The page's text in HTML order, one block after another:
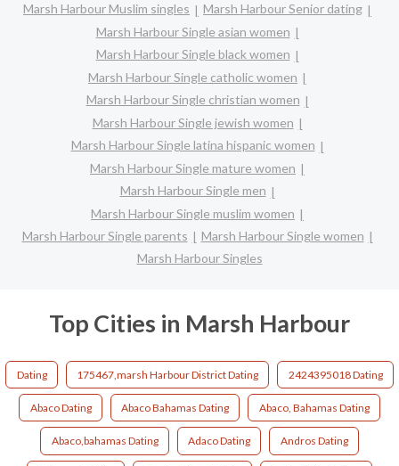
Marsh Harbour Muslim singles
Marsh Harbour Senior dating
Marsh Harbour Single asian women
Marsh Harbour Single black women
Marsh Harbour Single catholic women
Marsh Harbour Single christian women
Marsh Harbour Single jewish women
Marsh Harbour Single latina hispanic women
Marsh Harbour Single mature women
Marsh Harbour Single men
Marsh Harbour Single muslim women
Marsh Harbour Single parents
Marsh Harbour Single women
Marsh Harbour Singles
Top Cities in Marsh Harbour
Dating 175467,marsh Harbour District Dating 2424395018 Dating
Abaco Dating Abaco Bahamas Dating Abaco, Bahamas Dating
Abaco,bahamas Dating Adaco Dating Andros Dating